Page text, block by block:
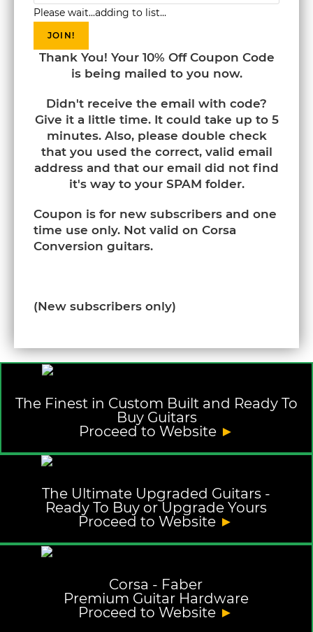
Please wait...adding to list...
JOIN!
Thank You! Your 10% Off Coupon Code
is being mailed to you now.
Didn't receive the email with code?
Give it a little time. It could take up to 5
minutes. Also, please double check
that you used the correct, valid email
address and that our email did not find
it's way to your SPAM folder.
Coupon is for new subscribers and one
time use only. Not valid on Corsa
Conversion guitars.
(New subscribers only)
The Finest in Custom Built and Ready To
Buy Guitars
Proceed to Website ►
The Ultimate Upgraded Guitars -
Ready To Buy or Upgrade Yours
Proceed to Website ►
Corsa - Faber
Premium Guitar Hardware
Proceed to Website ►